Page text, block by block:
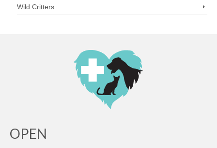
Wild Critters
OPEN